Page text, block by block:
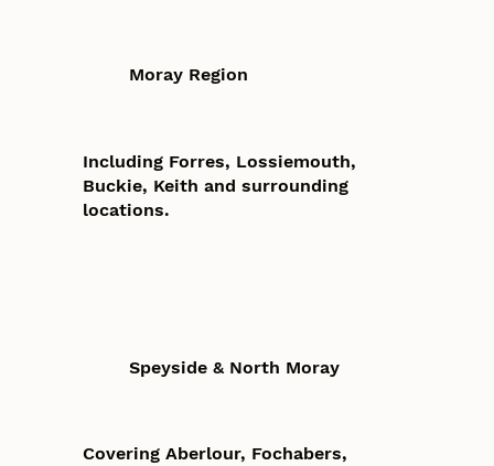
Moray Region
Including Forres, Lossiemouth,
Buckie, Keith and surrounding
locations.
Speyside & North Moray
Covering Aberlour, Fochabers,